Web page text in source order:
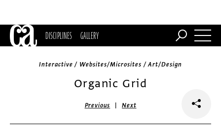
DISCIPLINES GALLERY
Interactive / Websites/Microsites / Art/Design
Organic Grid
Previous |Next